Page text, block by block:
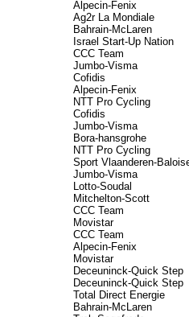
Alpecin-Fenix
Ag2r La Mondiale
Bahrain-McLaren
Israel Start-Up Nation
CCC Team
Jumbo-Visma
Cofidis
Alpecin-Fenix
NTT Pro Cycling
Cofidis
Jumbo-Visma
Bora-hansgrohe
NTT Pro Cycling
Sport Vlaanderen-
Jumbo-Visma
Lotto-Soudal
Mitchelton-Scott
CCC Team
Movistar
CCC Team
Alpecin-Fenix
Movistar
Deceuninck-Quick Step
Deceuninck-Quick Step
Total Direct Energie
Bahrain-McLaren